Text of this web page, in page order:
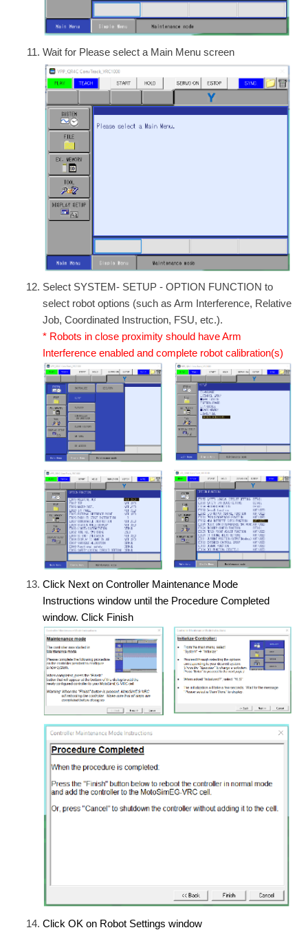
Wait for Please select a Main Menu screen
Select SYSTEM- SETUP - OPTION FUNCTION to
select robot options (such as Arm Interference, Relative
Job, Coordinated Instruction, FSU, etc.).
* Robots in close proximity should have Arm
Interference enabled and complete robot calibration(s)
Click Next on Controller Maintenance Mode
Instructions window until the Procedure Completed
window. Click Finish
Click OK on Robot Settings window